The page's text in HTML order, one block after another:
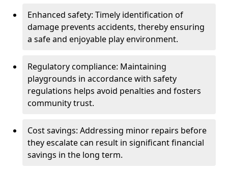
Enhanced safety: Timely identification of
damage prevents accidents, thereby ensuring
a safe and enjoyable play environment.
Regulatory compliance: Maintaining
playgrounds in accordance with safety
regulations helps avoid penalties and fosters
community trust.
Cost savings: Addressing minor repairs before
they escalate can result in significant financial
savings in the long term.